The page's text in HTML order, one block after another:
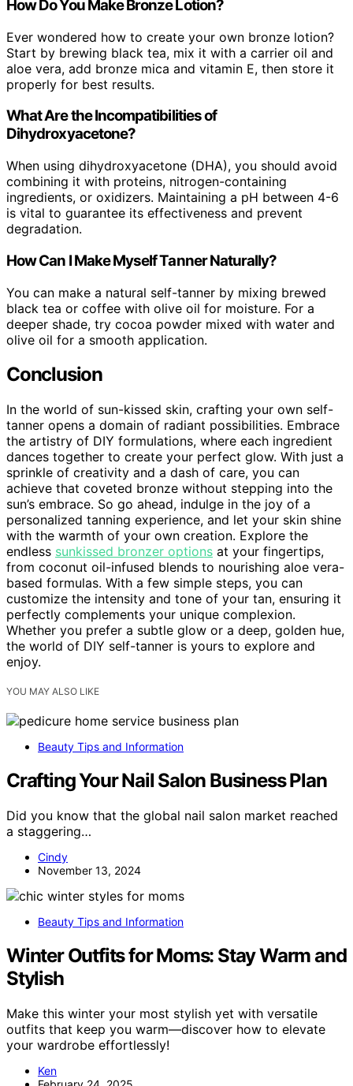
How Do You Make Bronze Lotion?
Ever wondered how to create your own bronze lotion?
Start by brewing black tea, mix it with a carrier oil and
aloe vera, add bronze mica and vitamin E, then store it
properly for best results.
What Are the Incompatibilities of
Dihydroxyacetone?
When using dihydroxyacetone (DHA), you should avoid
combining it with proteins, nitrogen-containing
ingredients, or oxidizers. Maintaining a pH between 4-6
is vital to guarantee its effectiveness and prevent
degradation.
How Can I Make Myself Tanner Naturally?
You can make a natural self-tanner by mixing brewed
black tea or coffee with olive oil for moisture. For a
deeper shade, try cocoa powder mixed with water and
olive oil for a smooth application.
Conclusion
In the world of sun-kissed skin, crafting your own self-
tanner opens a domain of radiant possibilities. Embrace
the artistry of DIY formulations, where each ingredient
dances together to create your perfect glow. With just a
sprinkle of creativity and a dash of care, you can
achieve that coveted bronze without stepping into the
sun’s embrace. So go ahead, indulge in the joy of a
personalized tanning experience, and let your skin shine
with the warmth of your own creation. Explore the
endless sunkissed bronzer options at your fingertips,
from coconut oil-infused blends to nourishing aloe vera-
based formulas. With a few simple steps, you can
customize the intensity and tone of your tan, ensuring it
perfectly complements your unique complexion.
Whether you prefer a subtle glow or a deep, golden hue,
the world of DIY self-tanner is yours to explore and
enjoy.
YOU MAY ALSO LIKE
Beauty Tips and Information
Crafting Your Nail Salon Business Plan
Did you know that the global nail salon market reached
a staggering…
Cindy
November 13, 2024
Beauty Tips and Information
Winter Outfits for Moms: Stay Warm and
Stylish
Make this winter your most stylish yet with versatile
outfits that keep you warm—discover how to elevate
your wardrobe effortlessly!
Ken